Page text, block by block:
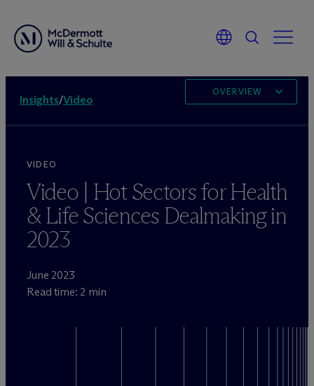
Insights/Video
OVERVIEW
VIDEO
Video | Hot Sectors for Health
& Life Sciences Dealmaking in
2023
June 2023
Read time: 2 min